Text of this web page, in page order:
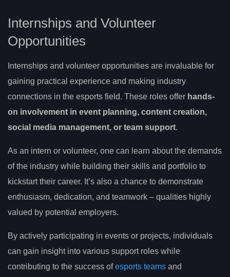
Internships and Volunteer
Opportunities
Internships and volunteer opportunities are invaluable for
gaining practical experience and making industry
connections in the esports field. These roles offer hands-
on involvement in event planning, content creation,
social media management, or team support.
As an intern or volunteer, one can learn about the demands
of the industry while building their skills and portfolio to
kickstart their career. It’s also a chance to demonstrate
enthusiasm, dedication, and teamwork – qualities highly
valued by potential employers.
By actively participating in events or projects, individuals
can gain insight into various support roles while
contributing to the success ofesports teams and